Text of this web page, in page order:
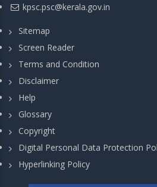
kpsc.psc@kerala.gov.in
Sitemap
Screen Reader
Terms and Condition
Disclaimer
Help
Glossary
Copyright
Digital Personal Data Protection
Hyperlinking Policy